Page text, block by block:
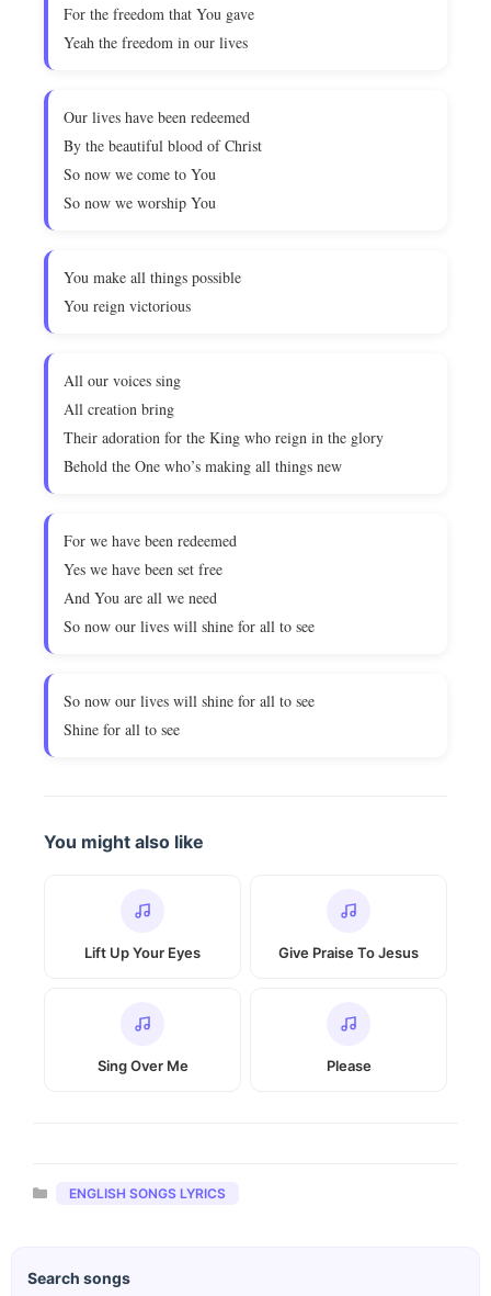
For the freedom that You gave
Yeah the freedom in our lives
Our lives have been redeemed
By the beautiful blood of Christ
So now we come to You
So now we worship You
You make all things possible
You reign victorious
All our voices sing
All creation bring
Their adoration for the King who reign in the glory
Behold the One who’s making all things new
For we have been redeemed
Yes we have been set free
And You are all we need
So now our lives will shine for all to see
So now our lives will shine for all to see
Shine for all to see
You might also like
Lift Up Your Eyes Give Praise To Jesus
Sing Over Me Please
Categories
ENGLISH SONGS LYRICS
Search songs